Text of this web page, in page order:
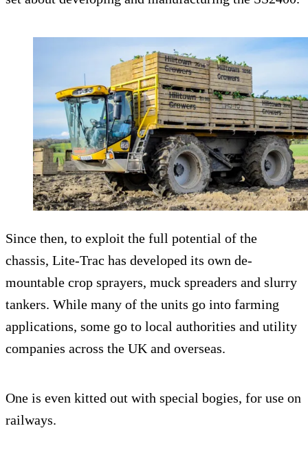
Since then, to exploit the full potential of the
chassis, Lite-Trac has developed its own de-
mountable crop sprayers, muck spreaders and slurry
tankers. While many of the units go into farming
applications, some go to local authorities and utility
companies across the UK and overseas.
One is even kitted out with special bogies, for use on
railways.